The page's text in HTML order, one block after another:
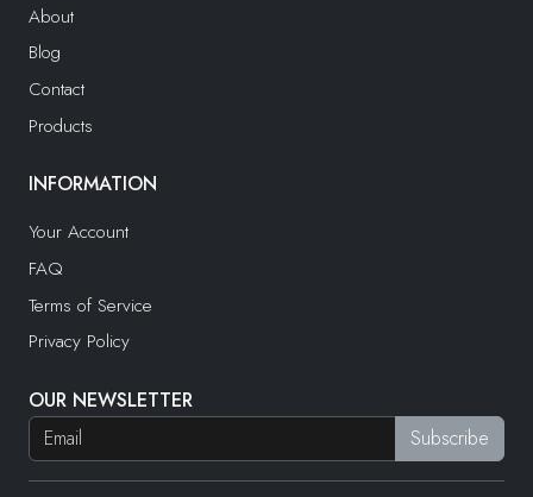
About
Blog
Contact
Products
INFORMATION
Your Account
FAQ
Terms of Service
Privacy Policy
OUR NEWSLETTER